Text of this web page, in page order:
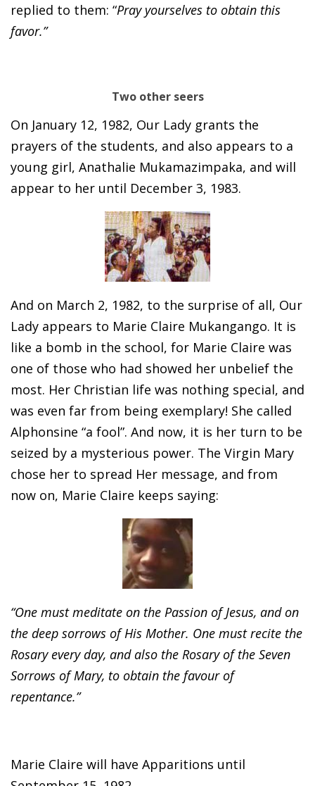
replied to them: “Pray yourselves to obtain this
favor.”
Two other seers
On January 12, 1982, Our Lady grants the
prayers of the students, and also appears to a
young girl, Anathalie Mukamazimpaka, and will
appear to her until December 3, 1983.
And on March 2, 1982, to the surprise of all, Our
Lady appears to Marie Claire Mukangango. It is
like a bomb in the school, for Marie Claire was
one of those who had showed her unbelief the
most. Her Christian life was nothing special, and
was even far from being exemplary! She called
Alphonsine “a fool”. And now, it is her turn to be
seized by a mysterious power. The Virgin Mary
chose her to spread Her message, and from
now on, Marie Claire keeps saying:
“One must meditate on the Passion of Jesus, and on
the deep sorrows of His Mother. One must recite the
Rosary every day, and also the Rosary of the Seven
Sorrows of Mary, to obtain the favour of
repentance.”
Marie Claire will have Apparitions until